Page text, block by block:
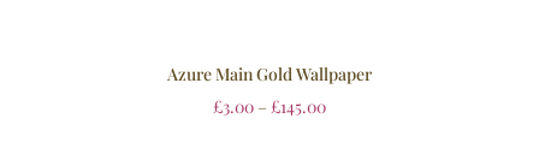
Azure Main Gold Wallpaper
£3.00 – £145.00